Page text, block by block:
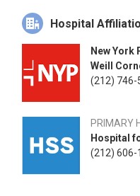
problems and injuries. He
disorders including acute
patients with ankle
total ankle replacements
surgically corrects
as flatfoot deformity and
the topic. Another interest
of the big toe, which can
operatively.
Dr. Ellis began his
Hospital
New York
Weill
(212) 746-
PRIMARY
Hospital
(212) 606-